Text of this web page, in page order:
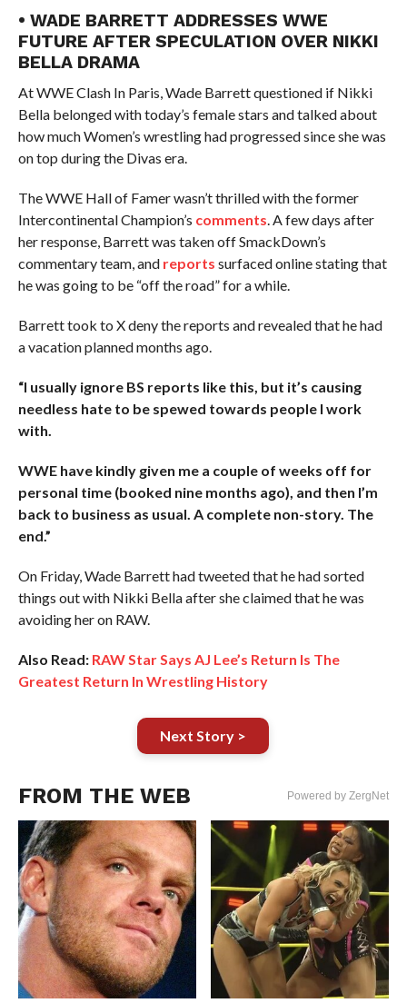
• WADE BARRETT ADDRESSES WWE
FUTURE AFTER SPECULATION OVER NIKKI
BELLA DRAMA
At WWE Clash In Paris, Wade Barrett questioned if Nikki
Bella belonged with today’s female stars and talked about
how much Women’s wrestling had progressed since she was
on top during the Divas era.
The WWE Hall of Famer wasn’t thrilled with the former
Intercontinental Champion’s comments. A few days after
her response, Barrett was taken off SmackDown’s
commentary team, and reports surfaced online stating that
he was going to be “off the road” for a while.
Barrett took to X deny the reports and revealed that he had
a vacation planned months ago.
“I usually ignore BS reports like this, but it’s causing
needless hate to be spewed towards people I work
with.
WWE have kindly given me a couple of weeks off for
personal time (booked nine months ago), and then I’m
back to business as usual. A complete non-story. The
end.”
On Friday, Wade Barrett had tweeted that he had sorted
things out with Nikki Bella after she claimed that he was
avoiding her on RAW.
Also Read: RAW Star Says AJ Lee’s Return Is The
Greatest Return In Wrestling History
Next Story >
FROM THE WEB Powered by ZergNet